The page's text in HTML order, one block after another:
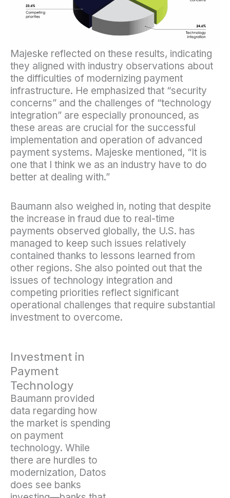
Majeske reflected on these results, indicating
they aligned with industry observations about
the difficulties of modernizing payment
infrastructure. He emphasized that “security
concerns” and the challenges of “technology
integration” are especially pronounced, as
these areas are crucial for the successful
implementation and operation of advanced
payment systems. Majeske mentioned, “It is
one that I think we as an industry have to do
better at dealing with.”
Baumann also weighed in, noting that despite
the increase in fraud due to real-time
payments observed globally, the U.S. has
managed to keep such issues relatively
contained thanks to lessons learned from
other regions. She also pointed out that the
issues of technology integration and
competing priorities reflect significant
operational challenges that require substantial
investment to overcome.
Investment in
Payment
Technology
Baumann provided
data regarding how
the market is spending
on payment
technology. While
there are hurdles to
modernization, Datos
does see banks